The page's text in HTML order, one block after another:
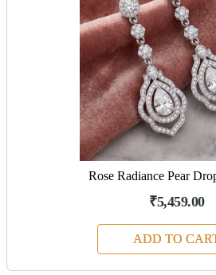
Rose Radiance Pear
₹5,459.00
ADD TO